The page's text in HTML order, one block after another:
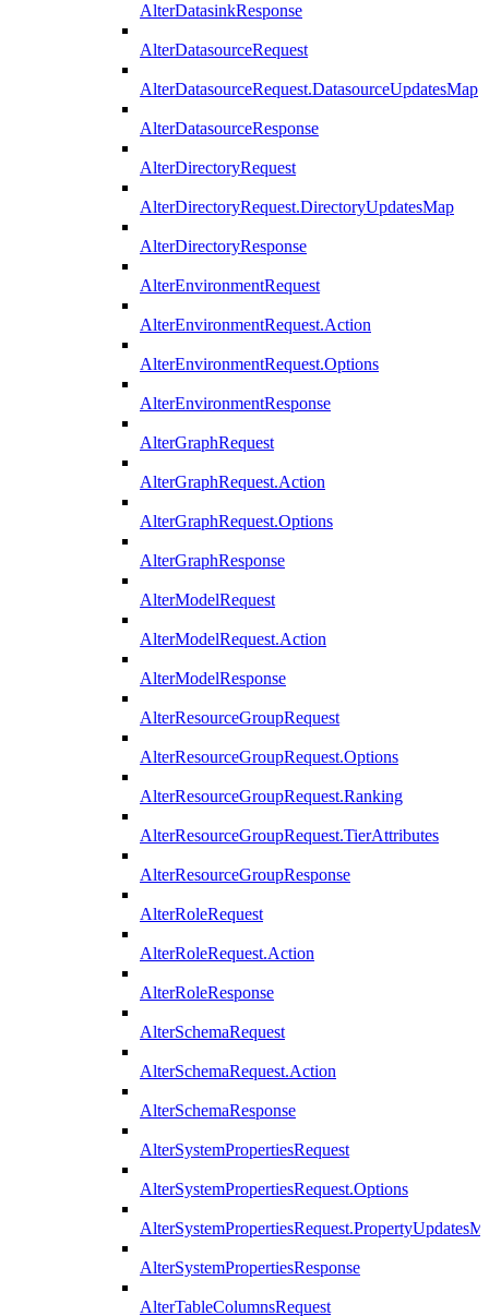
AlterDatasinkResponse
AlterDatasourceRequest
AlterDatasourceRequest.DatasourceUpdatesMap
AlterDatasourceResponse
AlterDirectoryRequest
AlterDirectoryRequest.DirectoryUpdatesMap
AlterDirectoryResponse
AlterEnvironmentRequest
AlterEnvironmentRequest.Action
AlterEnvironmentRequest.Options
AlterEnvironmentResponse
AlterGraphRequest
AlterGraphRequest.Action
AlterGraphRequest.Options
AlterGraphResponse
AlterModelRequest
AlterModelRequest.Action
AlterModelResponse
AlterResourceGroupRequest
AlterResourceGroupRequest.Options
AlterResourceGroupRequest.Ranking
AlterResourceGroupRequest.TierAttributes
AlterResourceGroupResponse
AlterRoleRequest
AlterRoleRequest.Action
AlterRoleResponse
AlterSchemaRequest
AlterSchemaRequest.Action
AlterSchemaResponse
AlterSystemPropertiesRequest
AlterSystemPropertiesRequest.Options
AlterSystemPropertiesResponse
AlterTableColumnsRequest